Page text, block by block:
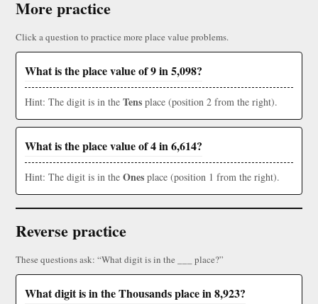
More practice
Click a question to practice more place value problems.
What is the place value of 9 in 5,098?
Hint: The digit is in the Tens place (position 2 from the right).
What is the place value of 4 in 6,614?
Hint: The digit is in the Ones place (position 1 from the right).
Reverse practice
These questions ask: “What digit is in the ___ place?”
What digit is in the Thousands place in 8,923?